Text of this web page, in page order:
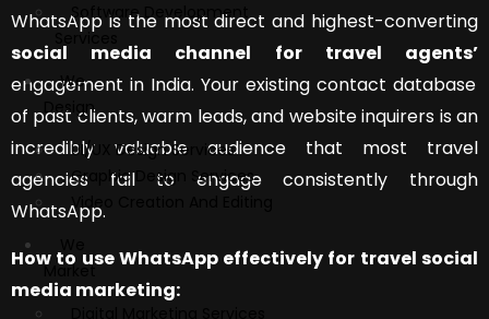
Software Development
Services
We
Design
UI/UX Design Services
Graphic Design Services
Video Creation And Editing
Market
WhatsApp is the most direct and highest-converting
social media channel for travel agents’
engagement in India. Your existing contact database
of past clients, warm leads, and website inquirers is an
incredibly valuable audience that most travel
agencies fail to engage consistently through
WhatsApp.
How to use WhatsApp effectively for travel social
media marketing: